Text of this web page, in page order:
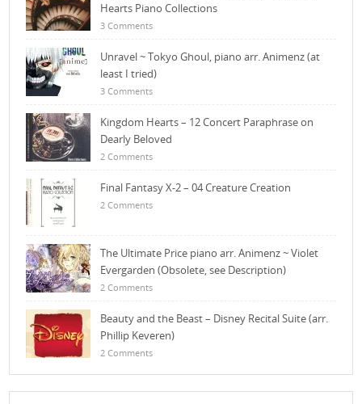
Hearts Piano Collections
3 Comments
Unravel ~ Tokyo Ghoul, piano arr. Animenz (at
least I tried)
3 Comments
Kingdom Hearts – 12 Concert Paraphrase on
Dearly Beloved
2 Comments
Final Fantasy X-2 – 04 Creature Creation
2 Comments
The Ultimate Price piano arr. Animenz ~ Violet
Evergarden (Obsolete, see Description)
2 Comments
Beauty and the Beast – Disney Recital Suite (arr.
Phillip Keveren)
2 Comments